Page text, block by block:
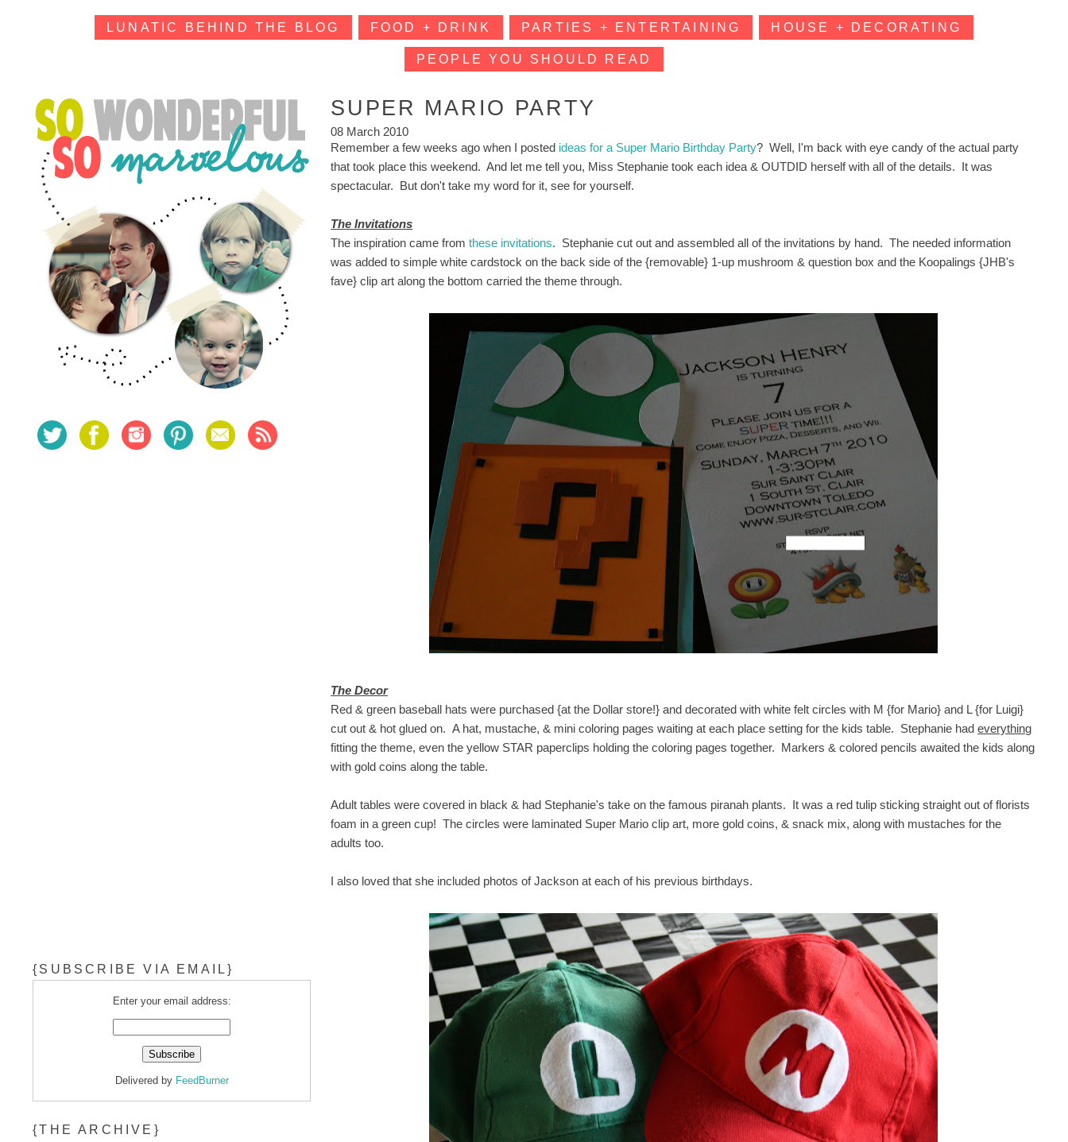
LUNATIC BEHIND THE BLOG FOOD + DRINK PARTIES + ENTERTAINING HOUSE + DECORATING
PEOPLE YOU SHOULD READ
SUPER MARIO PARTY
08 March 2010
Remember a few weeks ago when I posted ideas for a Super Mario Birthday Party? Well, I'm back with eye candy of the actual party
that took place this weekend. And let me tell you, Miss Stephanie took each idea & OUTDID herself with all of the details. It was
spectacular. But don't take my word for it, see for yourself.
The Invitations
The inspiration came fromthese invitations. Stephanie cut out and assembled all of the invitations by hand. The needed information
was added to simple white cardstock on the back side of the {removable} 1-up mushroom & question box and the Koopalings {JHB's
fave} clip art along the bottom carried the theme through.
The Decor
Red & green baseball hats were purchased {at the Dollar store!} and decorated with white felt circles with M {for Mario} and L {for Luigi}
cut out & hot glued on. A hat, mustache, & mini coloring pages waiting at each place setting for the kids table. Stephanie hadeverything
fitting the theme, even the yellow STAR paperclips holding the coloring pages together. Markers & colored pencils awaited the kids along
with gold coins along the table.
Adult tables were covered in black & had Stephanie's take on the famous piranah plants. It was a red tulip sticking straight out of florists
foam in a green cup! The circles were laminated Super Mario clip art, more gold coins, & snack mix, along with mustaches for the
adults too.
I also loved that she included photos of Jackson at each of his previous birthdays.
{SUBSCRIBE VIA EMAIL}
Enter your email address:
Delivered by FeedBurner
{THE ARCHIVE}